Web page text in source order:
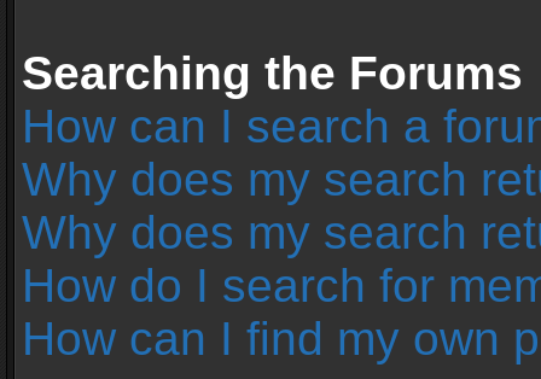
Searching the Forums
How can I search a
Why does my search
Why does my search
How do I search for
How can I find my own